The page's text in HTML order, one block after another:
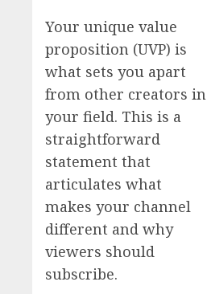
Your unique value
proposition (UVP) is
what sets you apart
from other creators in
your field. This is a
straightforward
statement that
articulates what
makes your channel
different and why
viewers should
subscribe.